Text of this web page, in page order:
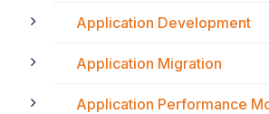
Application Development
Application Migration
Application Performance